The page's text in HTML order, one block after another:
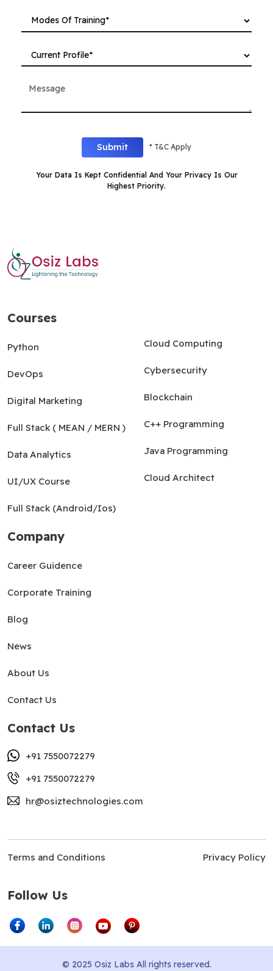
Submit * T&C Apply
Your Data Is Kept Confidential And Your Privacy Is Our
Highest Priority.
Courses
Python
DevOps
Digital Marketing
Full Stack ( MEAN / MERN )
Data Analytics
UI/UX Course
Full Stack (Android/Ios)
Cloud Computing
Cybersecurity
Blockchain
C++ Programming
Java Programming
Cloud Architect
Company
Career Guidence
Corporate Training
Blog
News
About Us
Contact Us
Contact Us
+91 7550072279
+91 7550072279
hr@osiztechnologies.com
Terms and Conditions Privacy Policy
Follow Us
© 2025 Osiz Labs All rights reserved.